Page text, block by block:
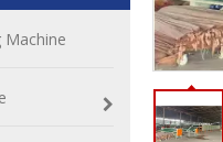
Machine